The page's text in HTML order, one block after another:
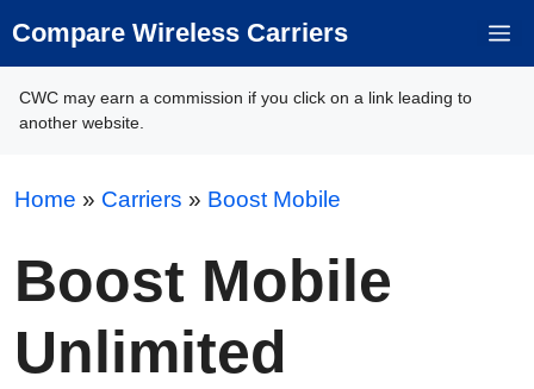
to
Compare Wireless Carriers
CWC may earn a commission if you click on a link leading to
another website.
Home » Carriers » Boost Mobile
Boost Mobile
Unlimited